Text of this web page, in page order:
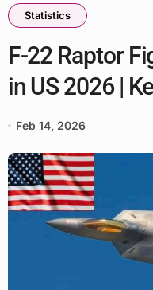
Statistics
F-22 Raptor
in US 2026 |
Feb 14, 2026